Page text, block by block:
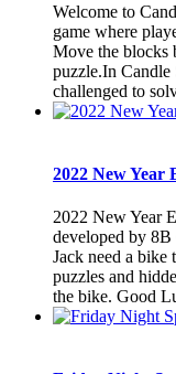
Welcome to
game where
Move the blocks
puzzle.In Candle
challenged to
2022 New Year
2022 New Year
developed by 8B
Jack need a bike
puzzles and
the bike. Good